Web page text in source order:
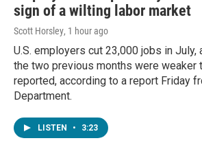
sign of a wilting labor market
Scott Horsley, 1 hour ago
U.S. employers cut 23,000 jobs in July,
the two previous months were weaker
reported, according to a report Friday
Department.
LISTEN • 3:23